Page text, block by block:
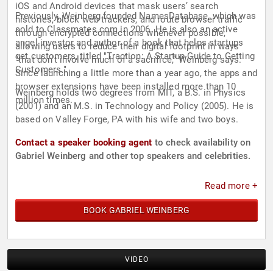
iOS and Android devices that mask users’ search
histories, block web trackers, and route browser traffic
through encrypted connections whenever possible,
allowing users to reduce their digital footprint in ways
“that don’t involve much of a sacrifice,” Weinberg says.
Since launching a little more than a year ago, the apps and
browser extensions have been installed more than 10
million times.
Previously, Weinberg founded NamesDatabase, which was
sold to Classmates.com in 2006. He is also an active
angel investor and author of a book that helps startups
get customers, titled "Traction: A Startup Guide to Getting
Customers."
Weinberg holds two degrees from MIT, a B.S. in Physics
(2001) and an M.S. in Technology and Policy (2005). He is
based on Valley Forge, PA with his wife and two boys.
Contact a speaker booking agent to check availability on
Gabriel Weinberg and other top speakers and celebrities.
Read more +
BOOK GABRIEL WEINBERG
VIDEO